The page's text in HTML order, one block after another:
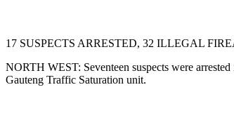
17 SUSPECTS ARRESTED, 32 ILLEGAL
NORTH WEST: Seventeen suspects were
Gauteng Traffic Saturation unit.